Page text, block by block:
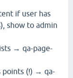
if user has
show to admin
→ qa-page-
points (!) → qa-